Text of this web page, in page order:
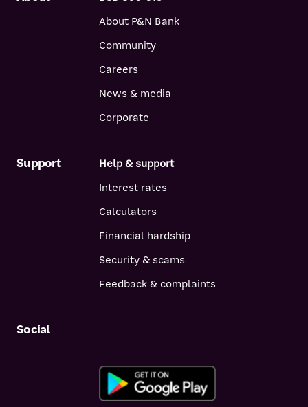
About P&N Bank
Community
Careers
News & media
Corporate
Support
Help & support
Interest rates
Calculators
Financial hardship
Security & scams
Feedback & complaints
Social